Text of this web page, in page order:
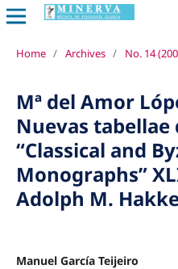
Home / Archives / No. 14
Mª del Amor
Nuevas
“Classical and
Monographs”
Adolph M.
Manuel García Teijeiro